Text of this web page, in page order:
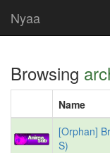
Nyaa
Browsing
Name
[Orphan]
S)